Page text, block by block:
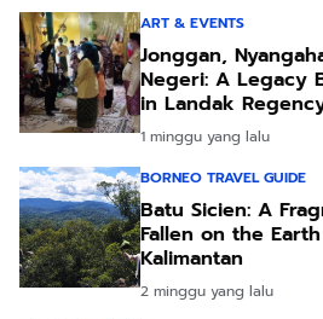
ART & EVENTS
Jonggan,
Negeri: A Legacy
in Landak
1 minggu yang lalu
BORNEO TRAVEL GUIDE
Batu Sicien: A
Fallen on the
Kalimantan
2 minggu yang lalu